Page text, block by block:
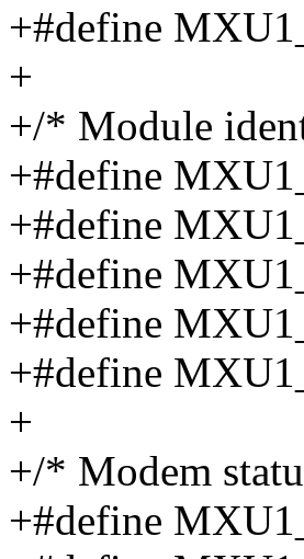
+#define
+
+/* Module
+#define
+#define
+#define
+#define
+#define
+
+/* Modem
+#define